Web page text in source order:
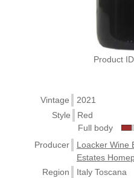
Product
Vintage
2021
Style
Red
Full body
Producer
Loacker Wine
Estates
Region
Italy Toscana